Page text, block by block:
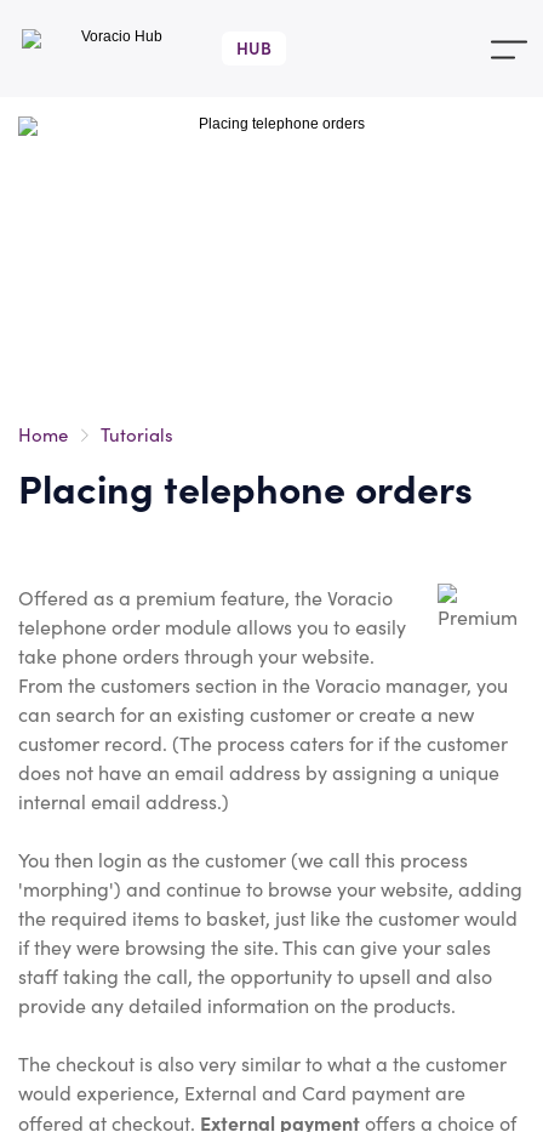
Home Tutorials
Placing telephone orders
Offered as a premium feature, the Voracio
telephone order module allows you to easily
take phone orders through your website.
From the customers section in the Voracio manager, you
can search for an existing customer or create a new
customer record. (The process caters for if the customer
does not have an email address by assigning a unique
internal email address.)
You then login as the customer (we call this process
'morphing') and continue to browse your website, adding
the required items to basket, just like the customer would
if they were browsing the site. This can give your sales
staff taking the call, the opportunity to upsell and also
provide any detailed information on the products.
The checkout is also very similar to what a the customer
would experience, External and Card payment are
offered at checkout. External paymentoffers a choice of